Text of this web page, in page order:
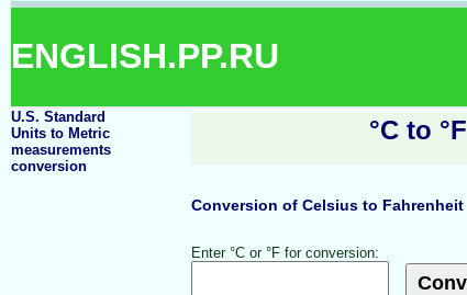
ENGLISH.PP.RU
U.S. Standard
Units to Metric
measurements
conversion
°C to °F
Conversion of Celsius to Fahrenheit
Enter °C or °F for conversion: